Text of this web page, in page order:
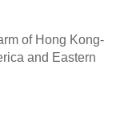
of Hong Kong-
and Eastern